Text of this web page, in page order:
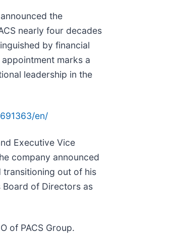
the
nearly four decades
by financial
marks a
leadership in the
en/
Executive Vice
company announced
transitioning out of his
Board of Directors as
of PACS Group.